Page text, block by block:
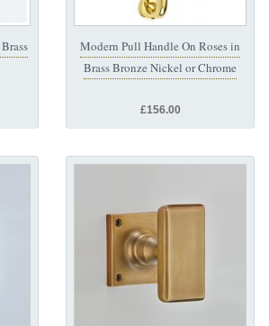
Modern Pull Handle On Roses in
Brass Bronze Nickel or Chrome
£156.00